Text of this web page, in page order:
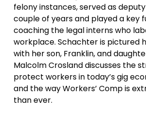
felony instances, served as
couple of years and played a key
coaching the legal interns who
workplace. Schachter is pictured
with her son, Franklin, and
Malcolm Crosland discusses the
protect workers in today’s gig
and the way Workers’ Comp is
than ever.